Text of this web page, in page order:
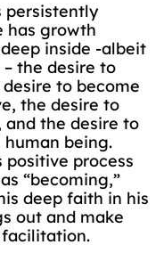
persistently
has growth
inside -albeit
the desire to
to become
the desire to
the desire to
being.
process
“becoming,”
deep faith in his
out and make